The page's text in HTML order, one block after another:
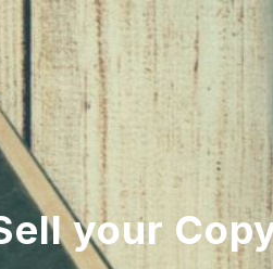
your